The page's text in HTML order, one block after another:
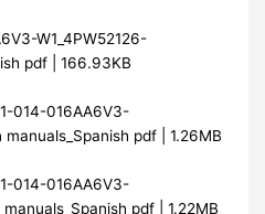
W1_4PW52126-
pdf | 166.93KB
014-016AA6V3-
manuals_Spanish pdf | 1.26MB
014-016AA6V3-
pdf | 1.22MB